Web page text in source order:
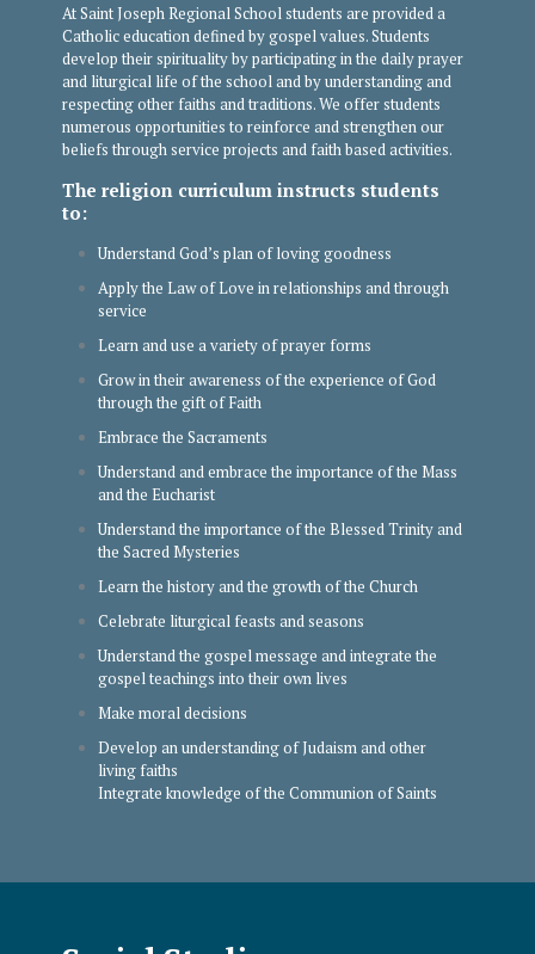
At Saint Joseph Regional School students are provided a
Catholic education defined by gospel values. Students
develop their spirituality by participating in the daily prayer
and liturgical life of the school and by understanding and
respecting other faiths and traditions. We offer students
numerous opportunities to reinforce and strengthen our
beliefs through service projects and faith based activities.
The religion curriculum instructs students
to:
Understand God’s plan of loving goodness
Apply the Law of Love in relationships and through
service
Learn and use a variety of prayer forms
Grow in their awareness of the experience of God
through the gift of Faith
Embrace the Sacraments
Understand and embrace the importance of the Mass
and the Eucharist
Understand the importance of the Blessed Trinity and
the Sacred Mysteries
Learn the history and the growth of the Church
Celebrate liturgical feasts and seasons
Understand the gospel message and integrate the
gospel teachings into their own lives
Make moral decisions
Develop an understanding of Judaism and other
living faiths
Integrate knowledge of the Communion of Saints